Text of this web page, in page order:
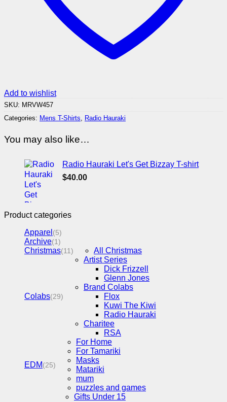
Add to wishlist
SKU: MRVW457
Categories: Mens T-Shirts Radio Hauraki
You may also like…
Radio Hauraki Let's Get Bizzay T-shirt
$40.00
Product categories
Apparel (5)
Archive(1)
Christmas(11) All Christmas
Colabs(29)
Artist Series
Dick Frizzell
Glenn Jones
Brand Colabs
Flox
Kuwi The Kiwi
Radio Hauraki
Charitee
RSA
EDM (25)
For Home
For Tamariki
Masks
Matariki
mum
puzzles and games
Gifts Under 15